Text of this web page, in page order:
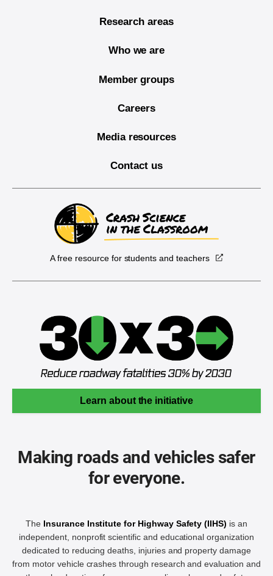
Research areas
Who we are
Member groups
Careers
Media resources
Contact us
A free resource for students and teachers
Learn about the initiative
Making roads and vehicles safer
for everyone.
The Insurance Institute for Highway Safety (IIHS) is an
independent, nonprofit scientific and educational organization
dedicated to reducing deaths, injuries and property damage
from motor vehicle crashes through research and evaluation and